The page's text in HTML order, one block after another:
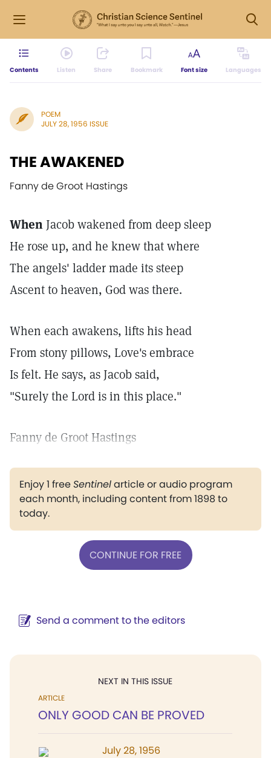
Contents Listen Share Bookmark Font size Languages
POEM
JULY 28, 1956 ISSUE
THE AWAKENED
Fanny de Groot Hastings
When Jacob wakened from deep sleep
He rose up, and he knew that where
The angels' ladder made its steep
Ascent to heaven, God was there.
When each awakens, lifts his head
From stony pillows, Love's embrace
Is felt. He says, as Jacob said,
"Surely the Lord is in this place."
Fanny de Groot Hastings
Enjoy 1 freeSentinelarticle or audio program
each month, including content from 1898 to
today.
CONTINUE FOR FREE
Send a comment to the editors
NEXT IN THIS ISSUE
ARTICLE
ONLY GOOD CAN BE PROVED
July 28, 1956